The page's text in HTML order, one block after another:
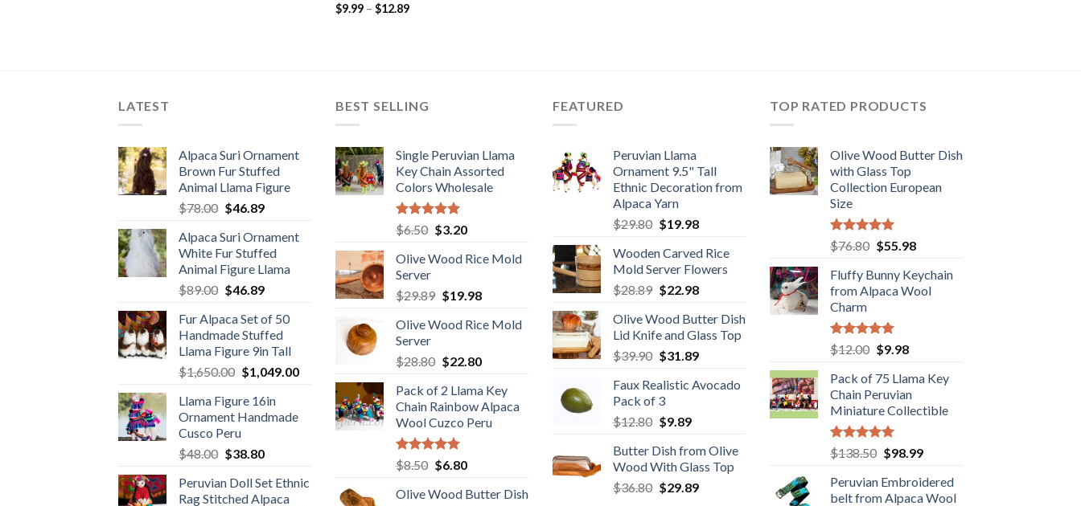
Rated5.00
$9.99 – $12.89Price
LATEST
Alpaca Suri Ornament
Brown Fur Stuffed
Animal Llama Figure
$78.00 Original
was:
$78.00.
$46.89Current
is:
$46.89.
Alpaca Suri Ornament
White Fur Stuffed
Animal Figure Llama
$89.00 Original
was:
$89.00.
$46.89Current
is:
$46.89.
Fur Alpaca Set of 50
Handmade Stuffed
Llama Figure 9in Tall
$1,650.00 Original
was:
$1,650.00.
$1,049.00Current
$1,049.00.
Llama Figure 16in
Ornament Handmade
Cusco Peru
$48.00 Original
was:
$38.80Current
is:
Peruvian Doll Set Ethnic
Rag Stitched Alpaca
BEST SELLING
Single Peruvian Llama
Key Chain Assorted
Colors Wholesale
Rated 5.00
out of 5
$6.50 Original
was:
$3.20Current
is:
Olive Wood Rice Mold
Server
$29.89 Original
was:
$19.98Current
is:
Olive Wood Rice Mold
Server
$28.80 Original
was:
$28.80.
$22.80Current
is:
$22.80.
Pack of 2 Llama Key
Chain Rainbow Alpaca
Wool Cuzco Peru
Rated 5.00
out of 5
$8.50 Original
was:
$6.80Current
is:
Olive Wood Butter Dish
FEATURED
Peruvian Llama
Ornament 9.5" Tall
Ethnic Decoration from
Alpaca Yarn
$29.80 Original
was:
$29.80.
$19.98Current
is:
$19.98.
Wooden Carved Rice
Mold Server Flowers
$28.89 Original
was:
$28.89.
$22.98Current
is:
$22.98.
Olive Wood Butter Dish
Lid Knife and Glass Top
$39.90 Original
was:
$39.90.
$31.89Current
is:
Faux Realistic Avocado
Pack of 3
$12.80 Original
was:
$12.80.
$9.89Current
is:
$9.89.
Butter Dish from Olive
Wood With Glass Top
$36.80 Original
$29.89Current
TOP RATED PRODUCTS
Olive Wood Butter Dish
with Glass Top
Collection European
Size
Rated5.00
out of 5
$76.80 Original
was:
$76.80.
$55.98Current
is:
$55.98.
Fluffy Bunny Keychain
from Alpaca Wool
Charm
Rated5.00
out of 5
$12.00 Original
was:
$12.00.
$9.98Current
is:
$9.98.
Pack of 75 Llama Key
Chain Peruvian
Miniature Collectible
Rated5.00
out of 5
$138.50 Original
was:
$138.50.
$98.99Current
is:
$98.99.
Peruvian Embroidered
belt from Alpaca Wool